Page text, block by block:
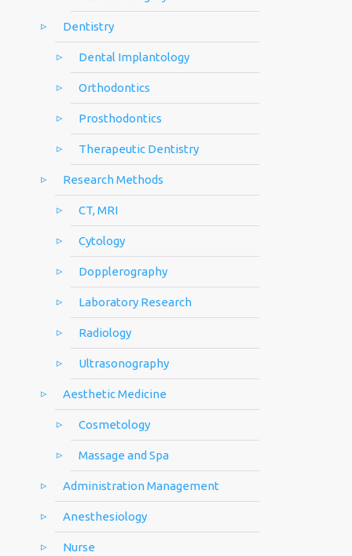
Dentistry
Dental Implantology
Orthodontics
Prosthodontics
Therapeutic Dentistry
Research Methods
CT, MRI
Cytology
Dopplerography
Laboratory Research
Radiology
Ultrasonography
Aesthetic Medicine
Cosmetology
Massage and Spa
Administration Management
Anesthesiology
Nurse